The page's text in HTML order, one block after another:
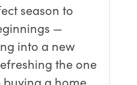
season to
—
into a new
the one
buying a home